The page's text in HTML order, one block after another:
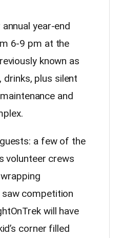
year-end
6-9 pm at the
known as
drinks, plus silent
and
a few of the
volunteer crews
competition
will have
corner filled